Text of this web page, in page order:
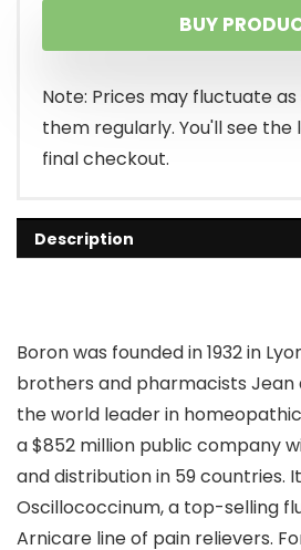
was:
$9.87.
is:
$6.54.
BUY
Note: Prices may fluctuate
them regularly. You'll see
final checkout.
Description
Boron was founded in 1932 in
brothers and pharmacists Jean
the world leader in
a $852 million public company
and distribution in 59 countries.
Oscillococcinum, a top-selling
Arnicare line of pain relievers.